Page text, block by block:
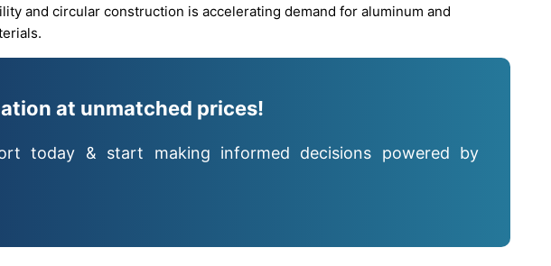
and circular construction is accelerating demand for aluminum and
at unmatched prices!
today & start making informed decisions powered by